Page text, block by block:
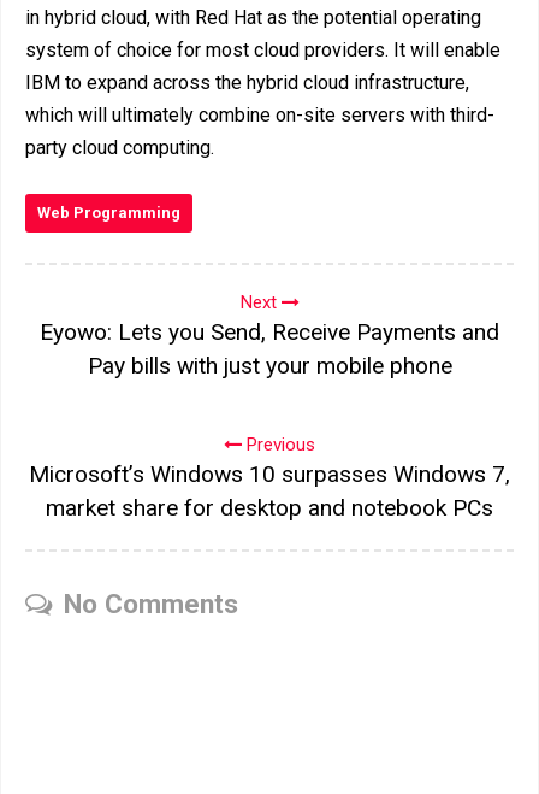
in hybrid cloud, with Red Hat as the potential operating
system of choice for most cloud providers. It will enable
IBM to expand across the hybrid cloud infrastructure,
which will ultimately combine on-site servers with third-
party cloud computing.
Web Programming
Next
Eyowo: Lets you Send, Receive Payments and
Pay bills with just your mobile phone
Previous
Microsoft’s Windows 10 surpasses Windows 7,
market share for desktop and notebook PCs
No Comments